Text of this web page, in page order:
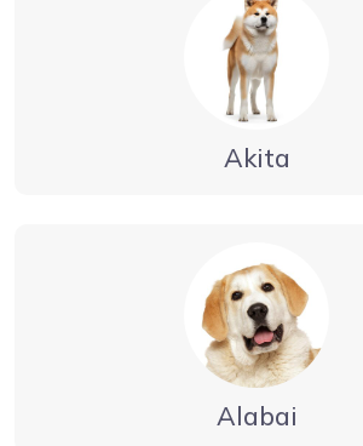
Akita
Alabai